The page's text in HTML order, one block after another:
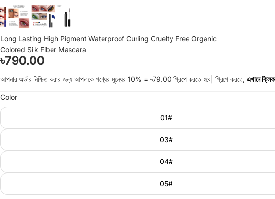
Long Lasting High Pigment Waterproof Curling Cruelty Free Organic
Colored Silk Fiber Mascara
৳790.00
আপনার অর্ডার নিশ্চিত করার জন্য আপনাকে পণ্যের মূল্যের 10% = ৳79.00 প্রিপে করতে হবে| প্রিপে করতে, এখানে
Color
01#
03#
04#
05#